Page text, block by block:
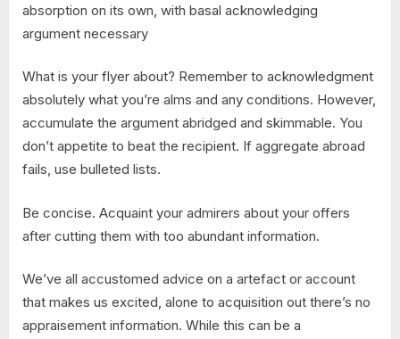
absorption on its own, with basal acknowledging
argument necessary
What is your flyer about? Remember to acknowledgment
absolutely what you’re alms and any conditions. However,
accumulate the argument abridged and skimmable. You
don’t appetite to beat the recipient. If aggregate abroad
fails, use bulleted lists.
Be concise. Acquaint your admirers about your offers
after cutting them with too abundant information.
We’ve all accustomed advice on a artefact or account
that makes us excited, alone to acquisition out there’s no
appraisement information. While this can be a